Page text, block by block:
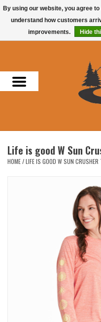
Men
Headwear
Accessories
Life is good W Sun
HOME/LIFE IS GOOD W SUN CRUSHER
By using our website, you agree
understand how customers
improvements.
Hide